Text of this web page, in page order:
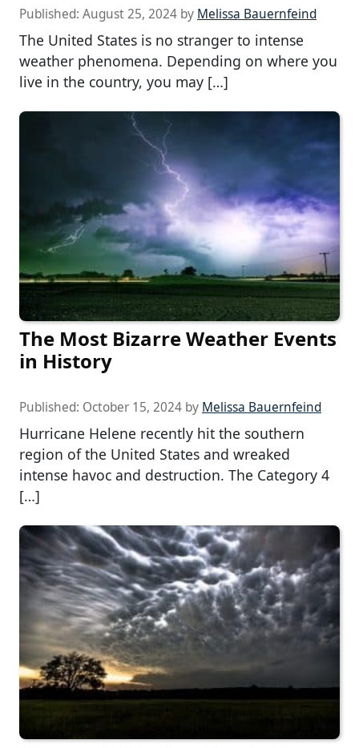
Published: August 25, 2024 by Melissa Bauernfeind
The United States is no stranger to intense
weather phenomena. Depending on where you
live in the country, you may […]
The Most Bizarre Weather Events
in History
Published: October 15, 2024 by Melissa Bauernfeind
Hurricane Helene recently hit the southern
region of the United States and wreaked
intense havoc and destruction. The Category 4
[…]